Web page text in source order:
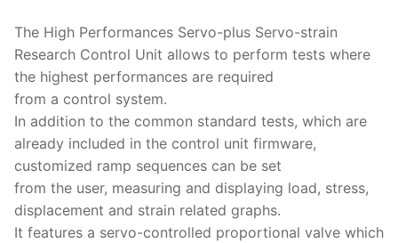
The High Performances Servo-plus Servo-strain
Research Control Unit allows to perform tests where
the highest performances are required
from a control system.
In addition to the common standard tests, which are
already included in the control unit firmware,
customized ramp sequences can be set
from the user, measuring and displaying load, stress,
displacement and strain related graphs.
It features a servo-controlled proportional valve which